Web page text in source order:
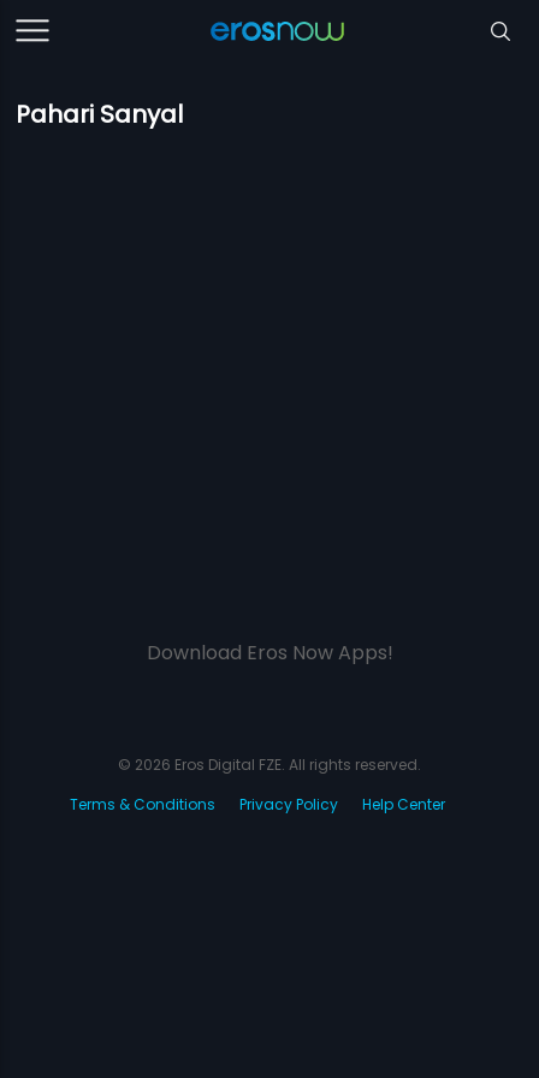
Pahari Sanyal
Download Eros Now Apps!
© 2026 Eros Digital FZE. All rights reserved.
Terms & Conditions
Privacy Policy Help Center